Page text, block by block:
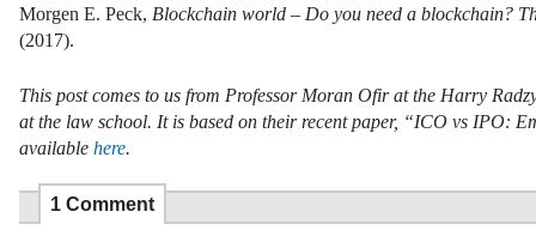
Morgen E. Peck, Blockchain world – Do you need a blockchain?
(2017).
This post comes to us from Professor Moran Ofir at the Harry
at the law school. It is based on their recent paper, “ICO vs IPO:
available here.
1 Comment